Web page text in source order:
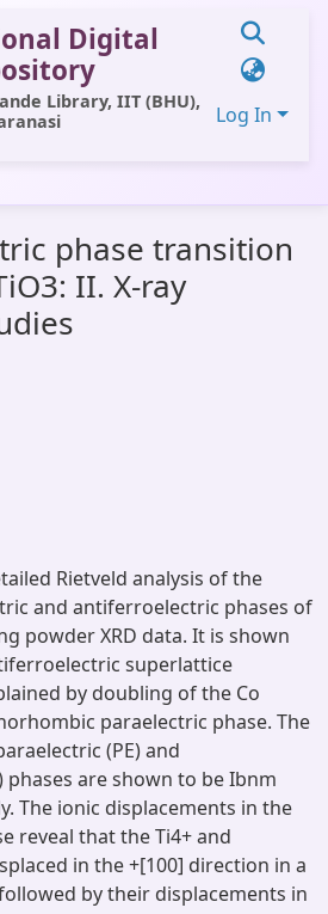
Digital
Library, IIT (BHU),
Log In
phase transition
II. X-ray
Rietveld analysis of the
and antiferroelectric phases of
powder XRD data. It is shown
superlattice
by doubling of the Co
paraelectric phase. The
(PE) and
phases are shown to be Ibnm
The ionic displacements in the
reveal that the Ti4+ and
in the +[100] direction in a
by their displacements in